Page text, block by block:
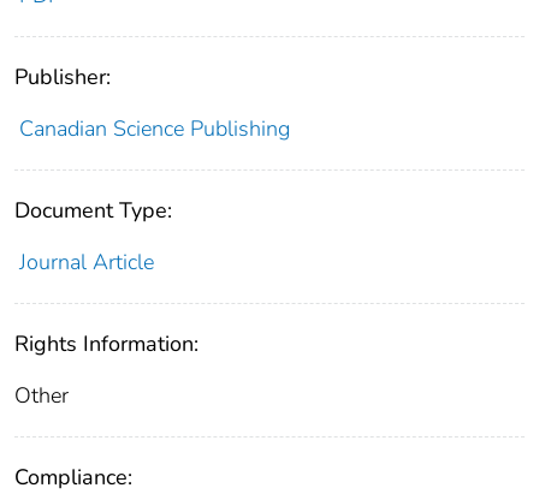
Publisher:
Canadian Science Publishing
Document Type:
Journal Article
Rights Information:
Other
Compliance: